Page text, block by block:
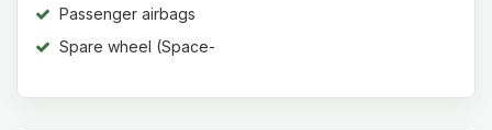
Passenger airbags
Spare wheel (Space-